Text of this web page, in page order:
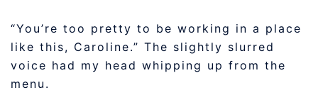
“You’re too pretty to be working in a place
like this, Caroline.” The slightly slurred
voice had my head whipping up from the
menu.